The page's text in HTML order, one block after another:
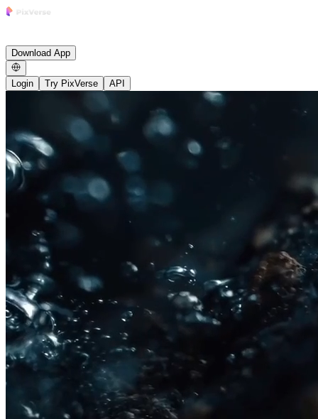
Download App
Login Try PixVerse API